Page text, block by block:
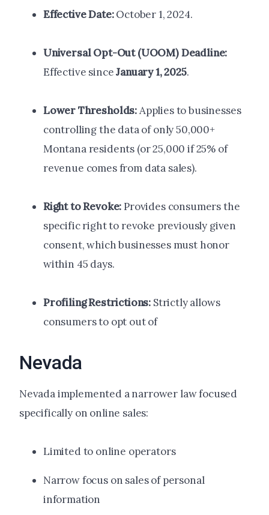
Effective Date:October 1, 2024.
Universal Opt-Out (UOOM) Deadline:
Effective sinceJanuary 1, 2025.
Lower Thresholds:Applies to businesses
controlling the data of only 50,000+
Montana residents (or 25,000 if 25% of
revenue comes from data sales).
Right to Revoke:Provides consumers the
specific right to revoke previously given
consent, which businesses must honor
within 45 days.
Profiling Restrictions: Strictly allows
consumers to opt out of
Nevada
Nevada implemented a narrower law focused
specifically on online sales:
Limited to online operators
Narrow focus on sales of personal
information